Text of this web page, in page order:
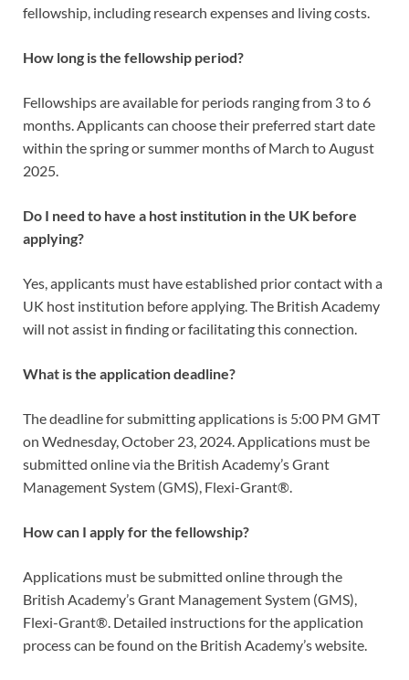
fellowship, including research expenses and living costs.
How long is the fellowship period?
Fellowships are available for periods ranging from 3 to 6
months. Applicants can choose their preferred start date
within the spring or summer months of March to August
2025.
Do I need to have a host institution in the UK before
applying?
Yes, applicants must have established prior contact with a
UK host institution before applying. The British Academy
will not assist in finding or facilitating this connection.
What is the application deadline?
The deadline for submitting applications is 5:00 PM GMT
on Wednesday, October 23, 2024. Applications must be
submitted online via the British Academy’s Grant
Management System (GMS), Flexi-Grant®.
How can I apply for the fellowship?
Applications must be submitted online through the
British Academy’s Grant Management System (GMS),
Flexi-Grant®. Detailed instructions for the application
process can be found on the British Academy’s website.